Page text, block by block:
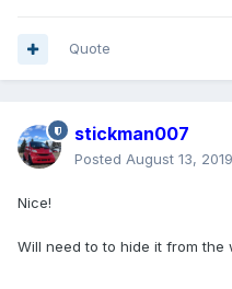
Quote
stickman007
Posted August 13, 2019
Nice!
Will need to to hide it from the